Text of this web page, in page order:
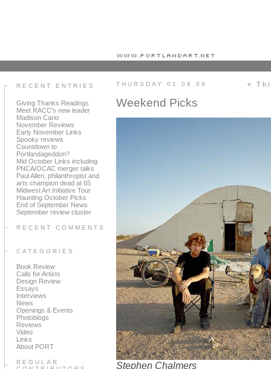
RECENT ENTRIES
Giving Thanks Readings
Meet RACC's new leader
Madison Cario
November Reviews
Early November Links
Spooky reviews
Countdown to
Portlandageddon?
Mid October Links including
PNCA/OCAC merger talks
Paul Allen, philanthropist and
arts champion dead at 65
Midwest Art Initiative Tour
Haunting October Picks
End of September News
September review cluster
RECENT COMMENTS
CATEGORIES
Book Review
Calls for Artists
Design Review
Essays
Interviews
News
Openings & Events
Photoblogs
Reviews
Video
Links
About PORT
REGULAR
THURSDAY 01.08.09 «
Weekend Picks
Stephen Chalmers